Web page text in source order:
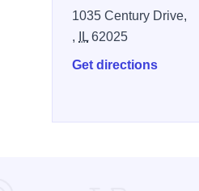
1035 Century Drive,
,
IL 62025
Get directions